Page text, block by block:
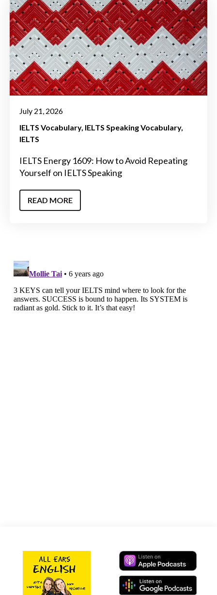
July 21, 2026
IELTS Vocabulary IELTS Speaking Vocabulary
IELTS
IELTS Energy 1609: How to Avoid Repeating
Yourself on IELTS Speaking
READ MORE